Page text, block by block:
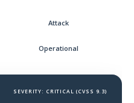
Attack
Operational
SEVERITY: CRITICAL (CVSS 9.3)